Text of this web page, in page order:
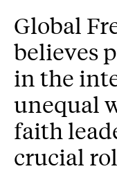
FEDERATION OF
RESOURCES
Global
believes
in the
unequal
faith
crucial